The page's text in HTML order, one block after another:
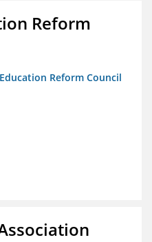
Reform
Reform Council